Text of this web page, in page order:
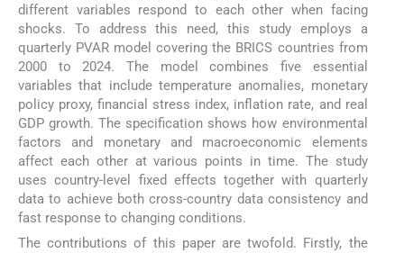
different variables respond to each other when facing
shocks. To address this need, this study employs a
quarterly PVAR model covering the BRICS countries from
2000 to 2024. The model combines five essential
variables that include temperature anomalies, monetary
policy proxy, financial stress index, inflation rate, and real
GDP growth. The specification shows how environmental
factors and monetary and macroeconomic elements
affect each other at various points in time. The study
uses country-level fixed effects together with quarterly
data to achieve both cross-country data consistency and
fast response to changing conditions.
The contributions of this paper are twofold. Firstly, the